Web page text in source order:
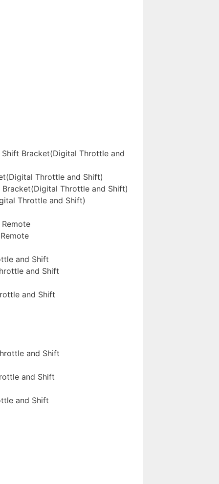
Shift Bracket(Digital Throttle and
Throttle and Shift)
Bracket(Digital Throttle and Shift)
Throttle and Shift)
and Shift
and Shift
and Shift
and Shift
and Shift
and Shift